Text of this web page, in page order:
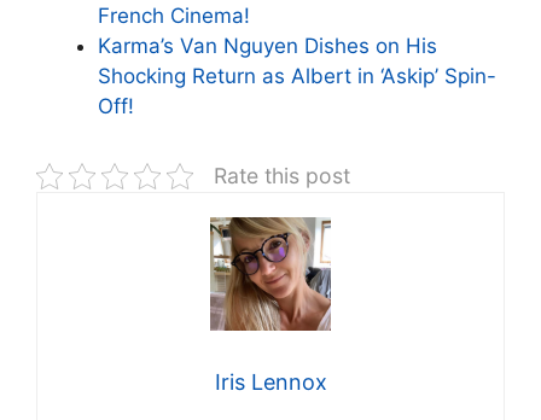
French Cinema!
Karma’s Van Nguyen Dishes on His
Shocking Return as Albert in ‘Askip’ Spin-
Off!
Rate this post
Iris Lennox